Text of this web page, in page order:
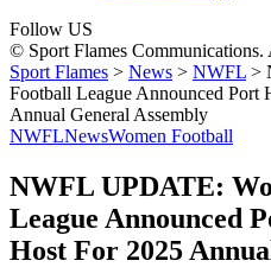
Follow US
© Sport Flames Communications.
Sport Flames > News > NWFL >
Football League Announced Port
Annual General Assembly
NWFLNewsWomen Football
NWFL UPDATE:
League Announced
Host For 2025